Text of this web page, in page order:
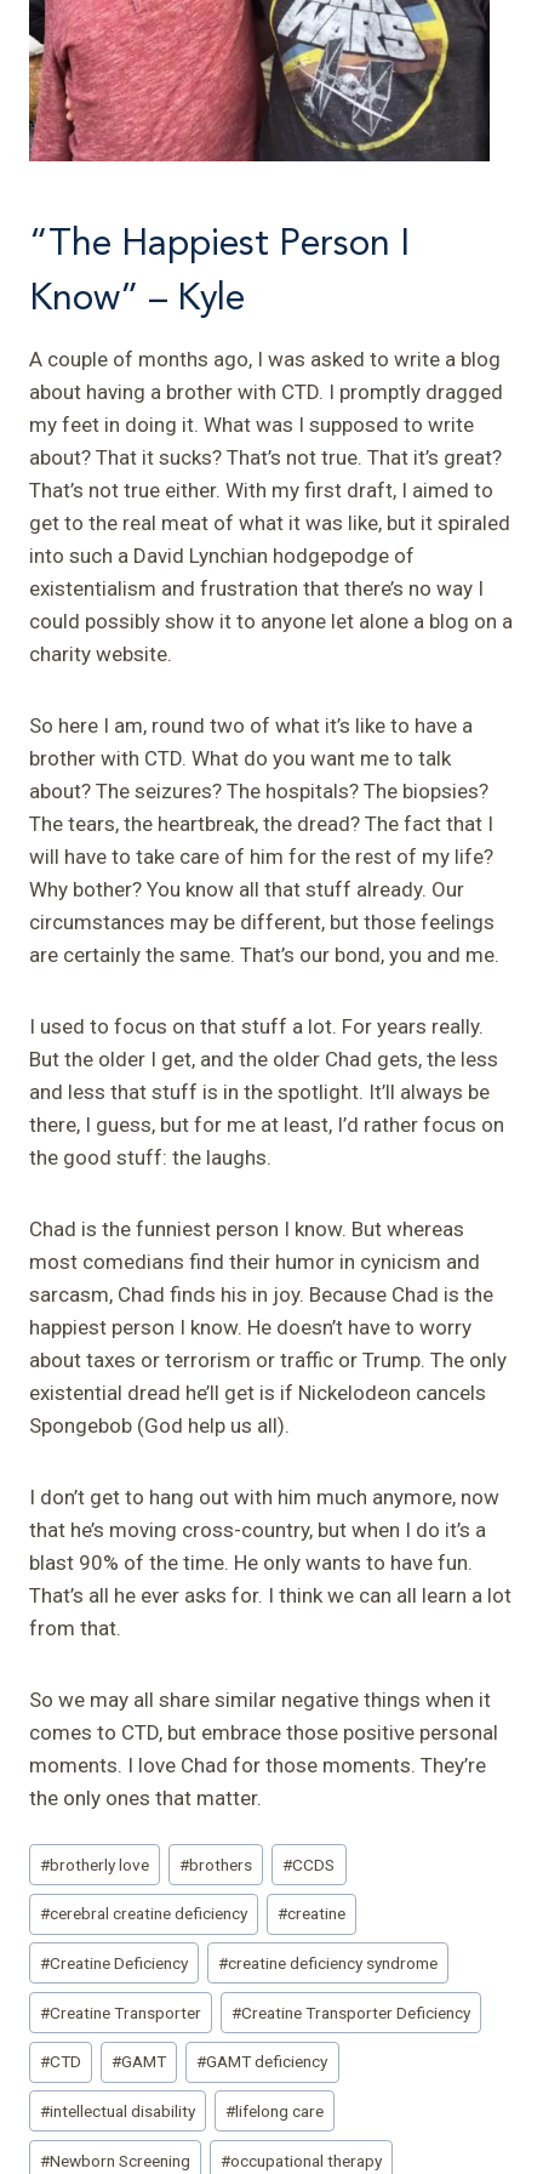
“The Happiest Person I
Know” – Kyle
A couple of months ago, I was asked to write a blog
about having a brother with CTD. I promptly dragged
my feet in doing it. What was I supposed to write
about? That it sucks? That’s not true. That it’s great?
That’s not true either. With my first draft, I aimed to
get to the real meat of what it was like, but it spiraled
into such a David Lynchian hodgepodge of
existentialism and frustration that there’s no way I
could possibly show it to anyone let alone a blog on a
charity website.
So here I am, round two of what it’s like to have a
brother with CTD. What do you want me to talk
about? The seizures? The hospitals? The biopsies?
The tears, the heartbreak, the dread? The fact that I
will have to take care of him for the rest of my life?
Why bother? You know all that stuff already. Our
circumstances may be different, but those feelings
are certainly the same. That’s our bond, you and me.
I used to focus on that stuff a lot. For years really.
But the older I get, and the older Chad gets, the less
and less that stuff is in the spotlight. It’ll always be
there, I guess, but for me at least, I’d rather focus on
the good stuff: the laughs.
Chad is the funniest person I know. But whereas
most comedians find their humor in cynicism and
sarcasm, Chad finds his in joy. Because Chad is the
happiest person I know. He doesn’t have to worry
about taxes or terrorism or traffic or Trump. The only
existential dread he’ll get is if Nickelodeon cancels
Spongebob (God help us all).
I don’t get to hang out with him much anymore, now
that he’s moving cross-country, but when I do it’s a
blast 90% of the time. He only wants to have fun.
That’s all he ever asks for. I think we can all learn a lot
from that.
So we may all share similar negative things when it
comes to CTD, but embrace those positive personal
moments. I love Chad for those moments. They’re
the only ones that matter.
Post
Tags:
#brotherly love #brothers #CCDS
#cerebral creatine deficiency #creatine
#Creatine Deficiency #creatine deficiency syndrome
#Creatine Transporter #Creatine Transporter Deficiency
#CTD #GAMT #GAMT deficiency
#intellectual disability #lifelong care
#Newborn Screening #occupational therapy